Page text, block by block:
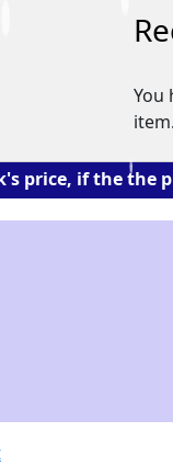
You
item.
the price is